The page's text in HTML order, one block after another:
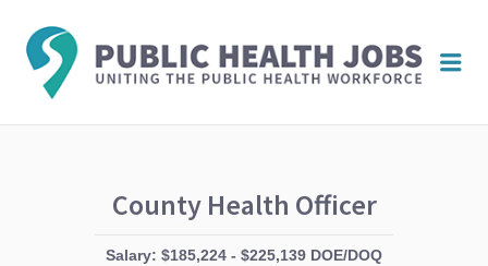
County Health Officer
Salary: $185,224 - $225,139 DOE/DOQ